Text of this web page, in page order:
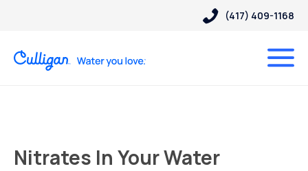
(417) 409-1168
Nitrates In Your Water